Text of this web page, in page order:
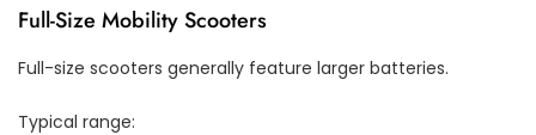
Full-Size Mobility Scooters
Full-size scooters generally feature larger batteries.
Typical range: